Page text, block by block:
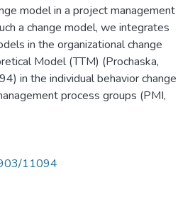
model in a project management
a change model, we integrates
in the organizational change
Model (TTM) (Prochaska,
in the individual behavior change
process groups (PMI,
11094